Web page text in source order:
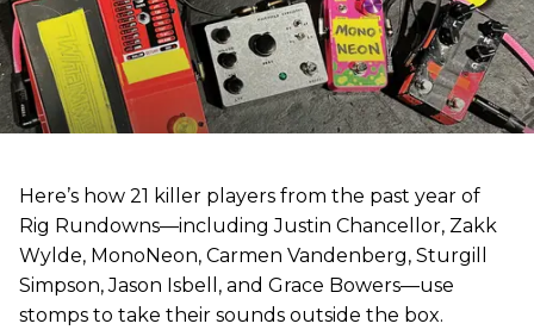
Here’s how 21 killer players from the past year of
Rig Rundowns—including Justin Chancellor, Zakk
Wylde, MonoNeon, Carmen Vandenberg, Sturgill
Simpson, Jason Isbell, and Grace Bowers—use
stomps to take their sounds outside the box.